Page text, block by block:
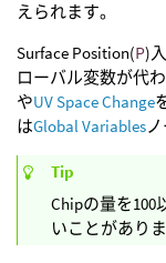
えられます。
Surface Position(P)
ローバル変数が代
やUV Space Change
はGlobal Variables
Tip
Chipの量を
いことがありま